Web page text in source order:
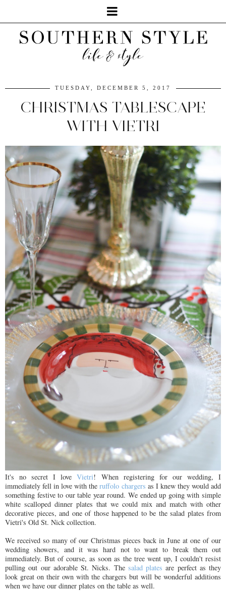
TUESDAY, DECEMBER 5, 2017
CHRISTMAS TABLESCAPE
WITH VIETRI
It's no secret I loveVietri! When registering for our wedding, I
immediately fell in love with theruffolo chargers as I knew they would add
something festive to our table year round. We ended up going with simple
white scalloped dinner plates that we could mix and match with other
decorative pieces, and one of those happened to be the salad plates from
Vietri's Old St. Nick collection.
We received so many of our Christmas pieces back in June at one of our
wedding showers, and it was hard not to want to break them out
immediately. But of course, as soon as the tree went up, I couldn't resist
pulling out our adorable St. Nicks. The salad plates are perfect as they
look great on their own with the chargers but will be wonderful additions
when we have our dinner plates on the table as well.